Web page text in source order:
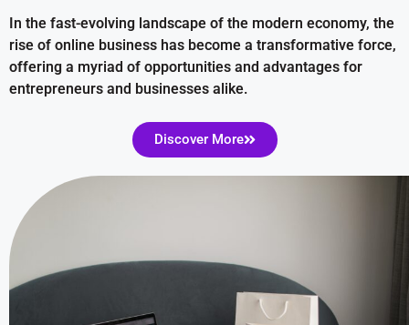
In the fast-evolving landscape of the modern economy, the
rise of online business has become a transformative force,
offering a myriad of opportunities and advantages for
entrepreneurs and businesses alike.
Discover More